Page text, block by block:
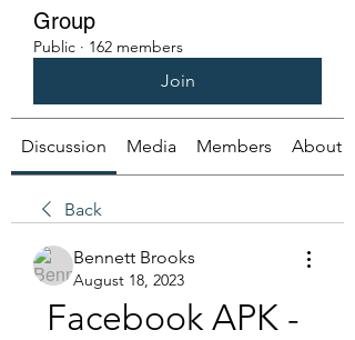
Group
Public · 162 members
Join
Discussion Media Members About
Back
Bennett Brooks
August 18, 2023
Facebook APK -